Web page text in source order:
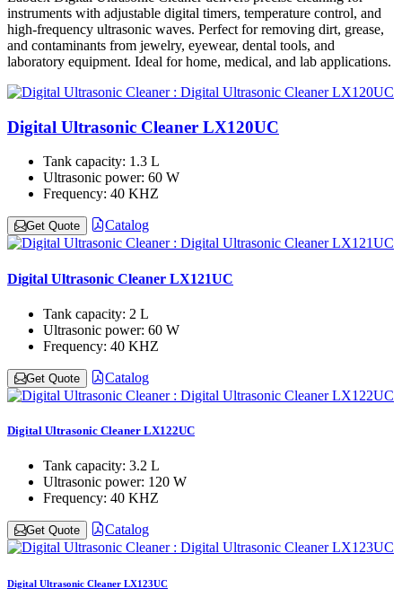
instruments with adjustable digital timers, temperature control, and
high-frequency ultrasonic waves. Perfect for removing dirt, grease,
and contaminants from jewelry, eyewear, dental tools, and
laboratory equipment. Ideal for home, medical, and lab applications.
Digital Ultrasonic Cleaner LX120UC
Tank capacity: 1.3 L
Ultrasonic power: 60 W
Frequency: 40 KHZ
Get Quote Catalog
Digital Ultrasonic Cleaner LX121UC
Tank capacity: 2 L
Ultrasonic power: 60 W
Frequency: 40 KHZ
Get Quote Catalog
Digital Ultrasonic Cleaner LX122UC
Tank capacity: 3.2 L
Ultrasonic power: 120 W
Frequency: 40 KHZ
Get Quote Catalog
Digital Ultrasonic Cleaner LX123UC